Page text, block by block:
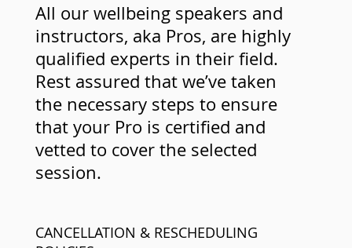
All our wellbeing speakers and
instructors, aka Pros, are highly
qualified experts in their field.
Rest assured that we’ve taken
the necessary steps to ensure
that your Pro is certified and
vetted to cover the selected
session.
CANCELLATION & RESCHEDULING